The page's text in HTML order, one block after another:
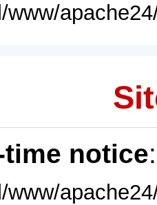
www/
time notice
www/